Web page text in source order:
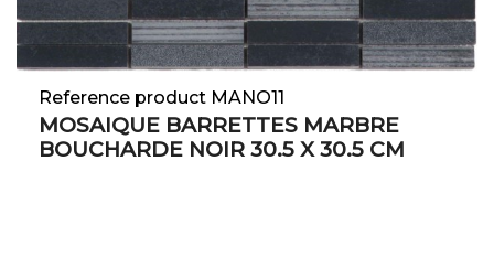
Reference product MANO11
MOSAIQUE BARRETTES MARBRE
BOUCHARDE NOIR 30.5 X 30.5 CM